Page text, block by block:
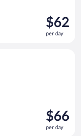
Price
is
$62
$62
per day
Price
is
$66
$66
per day